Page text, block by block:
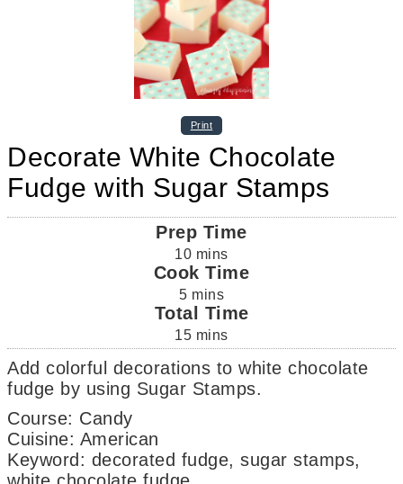
Print
Decorate White Chocolate
Fudge with Sugar Stamps
Prep Time
10 mins
Cook Time
5 mins
Total Time
15 mins
Add colorful decorations to white chocolate
fudge by using Sugar Stamps.
Course: Candy
Cuisine: American
Keyword: decorated fudge, sugar stamps,